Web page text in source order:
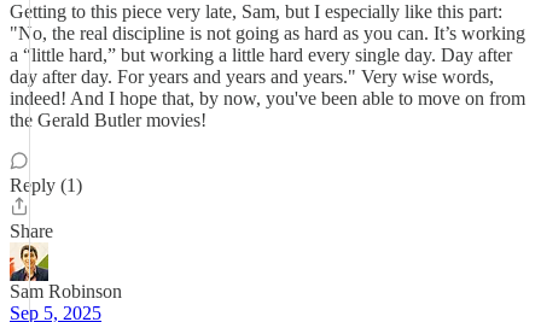
Getting to this piece very late, Sam, but I especially like this part:
"No, the real discipline is not going as hard as you can. It’s working
a “little hard,” but working a little hard every single day. Day after
day after day. For years and years and years." Very wise words,
indeed! And I hope that, by now, you've been able to move on from
the Gerald Butler movies!
Reply (1)
Share
Sam Robinson
Sep 5, 2025